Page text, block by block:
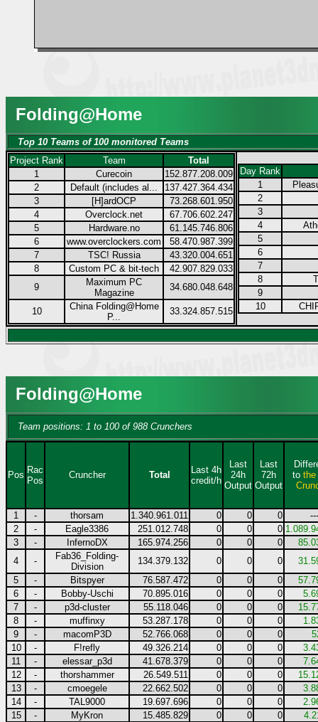
Folding@Home
Top 10 Teams of 100 monitored Teams
Project Rank
Team
Total
1
Curecoin
152.877.208.009
2
Default (includes al...
137.427.364.434
3
[H]ardOCP
73.268.601.950
4
Overclock.net
67.706.602.247
5
Hardware.no
61.145.746.806
6
www.overclockers.com
58.470.987.399
7
TSC! Russia
43.320.004.651
8
Custom PC & bit-tech
42.907.829.033
9
Maximum PC
Magazine
34.680.048.648
10
China Folding@Home
P...
33.324.857.515
Day Rank
1
2
3
4
5
6
7
8
9
10
Folding@Home
Team positions: 1 to 100 of 988 Crunchers
Pos Rac
Pos
Cruncher Total
Last 4h
credit/h
Last
24h
Output
Last
72h
Output
to the
1 - thorsam 1.340.961.011 0 0 0
---
2
- Eagle3386 251.012.748 0 0 0
3
- InfernoDX 165.974.256 0 0 0
4
-
Fab36_Folding-
Division
134.379.132 0 0 0
5
- Bitspyer 76.587.472 0 0 0
6
- Bobby-Uschi 70.895.016 0 0 0
7
- p3d-cluster 55.118.046 0 0 0
8
- muffinxy 53.287.178 0 0 0
9
- macomP3D 52.766.068 0 0 0
10
- F!refly 49.326.214 0 0 0
11
- elessar_p3d 41.678.379 0 0 0
12
- thorshammer 26.549.511 0 0 0
13
- cmoegele 22.662.502 0 0 0
14
- TAL9000 19.697.696 0 0 0
15
- MyKron 15.485.829 0 0 0